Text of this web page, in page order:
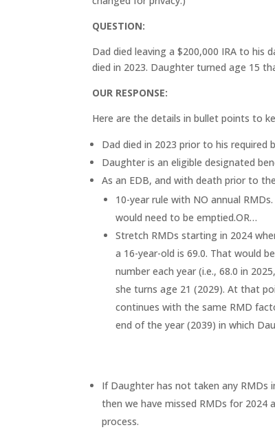
QUESTION:
Dad died leaving a $200,000 IRA to his
died in 2023. Daughter turned age 15
OUR RESPONSE:
Here are the details in bullet points to
Dad died in 2023 prior to his required
Daughter is an eligible designated
As an EDB, and with death prior to
10-year rule with NO annual
would need to be emptied.OR…
Stretch RMDs starting in 2024
a 16-year-old is 69.0. That would
number each year (i.e., 68.0 in
she turns age 21 (2029). At that
continues with the same RMD
end of the year (2039) in which
If Daughter has not taken any RMDs
then we have missed RMDs for 2024
process.